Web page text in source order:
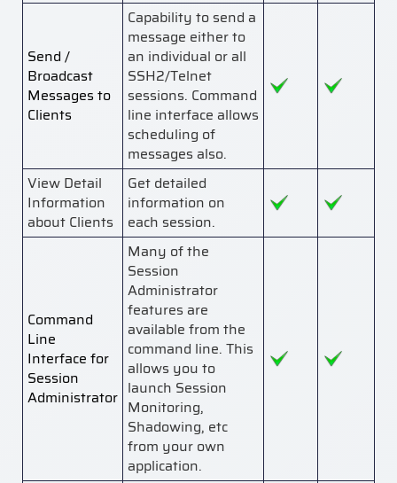
Send /
Broadcast
Messages to
Clients
Capability to send a
message either to
an individual or all
SSH2/Telnet
sessions. Command
line interface allows
scheduling of
messages also.
View Detail
Information
about Clients
Get detailed
information on
each session.
Command
Line
Interface for
Session
Administrator
Many of the
Session
Administrator
features are
available from the
command line. This
allows you to
launch Session
Monitoring,
Shadowing, etc
from your own
application.